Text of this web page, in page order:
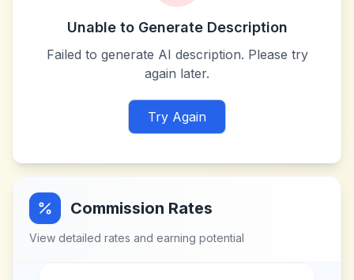
Unable to Generate Description
Failed to generate AI description. Please try
again later.
Try Again
Commission Rates
View detailed rates and earning potential